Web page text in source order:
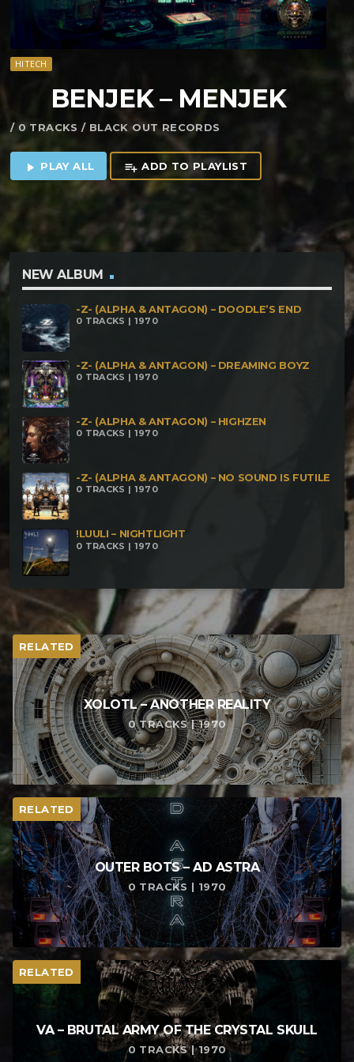
HITECH
BENJEK – MENJEK
/ 0 TRACKS / BLACK OUT RECORDS
play_arrow PLAY ALL playlist_add ADD TO PLAYLIST
NEW ALBUM
-Z- (ALPHA & ANTAGON) – DOODLE’S END
0 TRACKS | 1970
-Z- (ALPHA & ANTAGON) – DREAMING BOYZ
0 TRACKS | 1970
-Z- (ALPHA & ANTAGON) – HIGHZEN
0 TRACKS | 1970
-Z- (ALPHA & ANTAGON) – NO SOUND IS FUTILE
0 TRACKS | 1970
!LUULI – NIGHTLIGHT
0 TRACKS | 1970
RELATED
XOLOTL – ANOTHER REALITY
0 TRACKS | 1970
RELATED
OUTER BOTS – AD ASTRA
0 TRACKS | 1970
RELATED
VA – BRUTAL ARMY OF THE CRYSTAL SKULL
0 TRACKS | 1970